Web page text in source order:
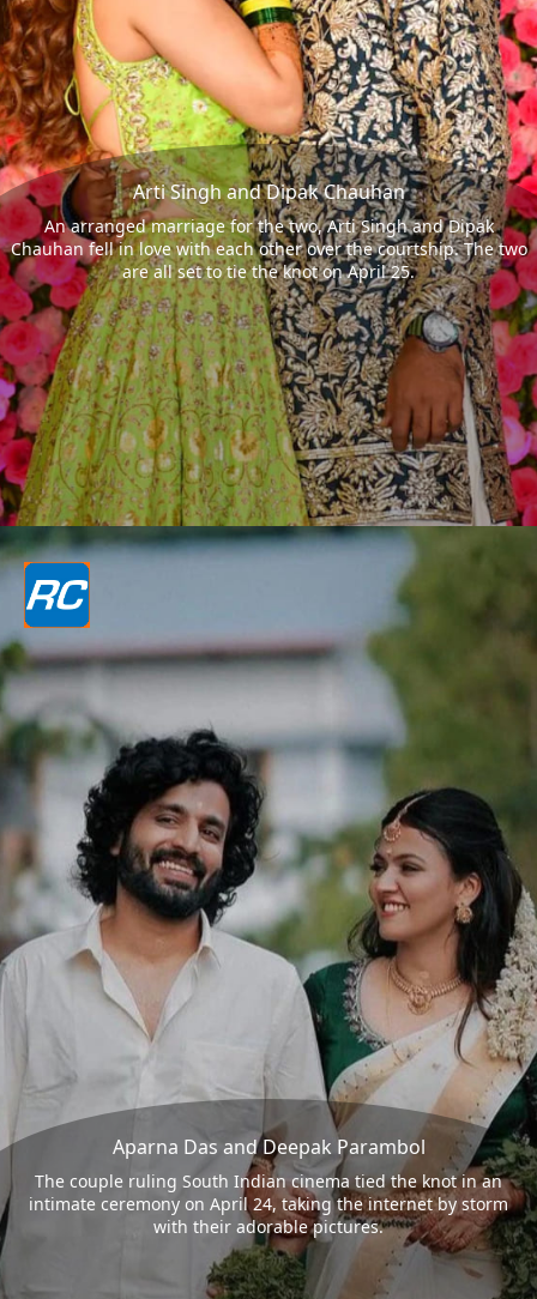
Arti Singh and Dipak Chauhan
An arranged marriage for the two, Arti Singh and Dipak
Chauhan fell in love with each other over the courtship. The two
are all set to tie the knot on April 25.
Aparna Das and Deepak Parambol
The couple ruling South Indian cinema tied the knot in an
intimate ceremony on April 24, taking the internet by storm
with their adorable pictures.